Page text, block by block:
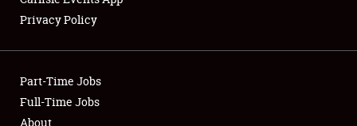
Showfield
Club Relations
Privacy Policy
Part-Time Jobs
Full-Time Jobs
About